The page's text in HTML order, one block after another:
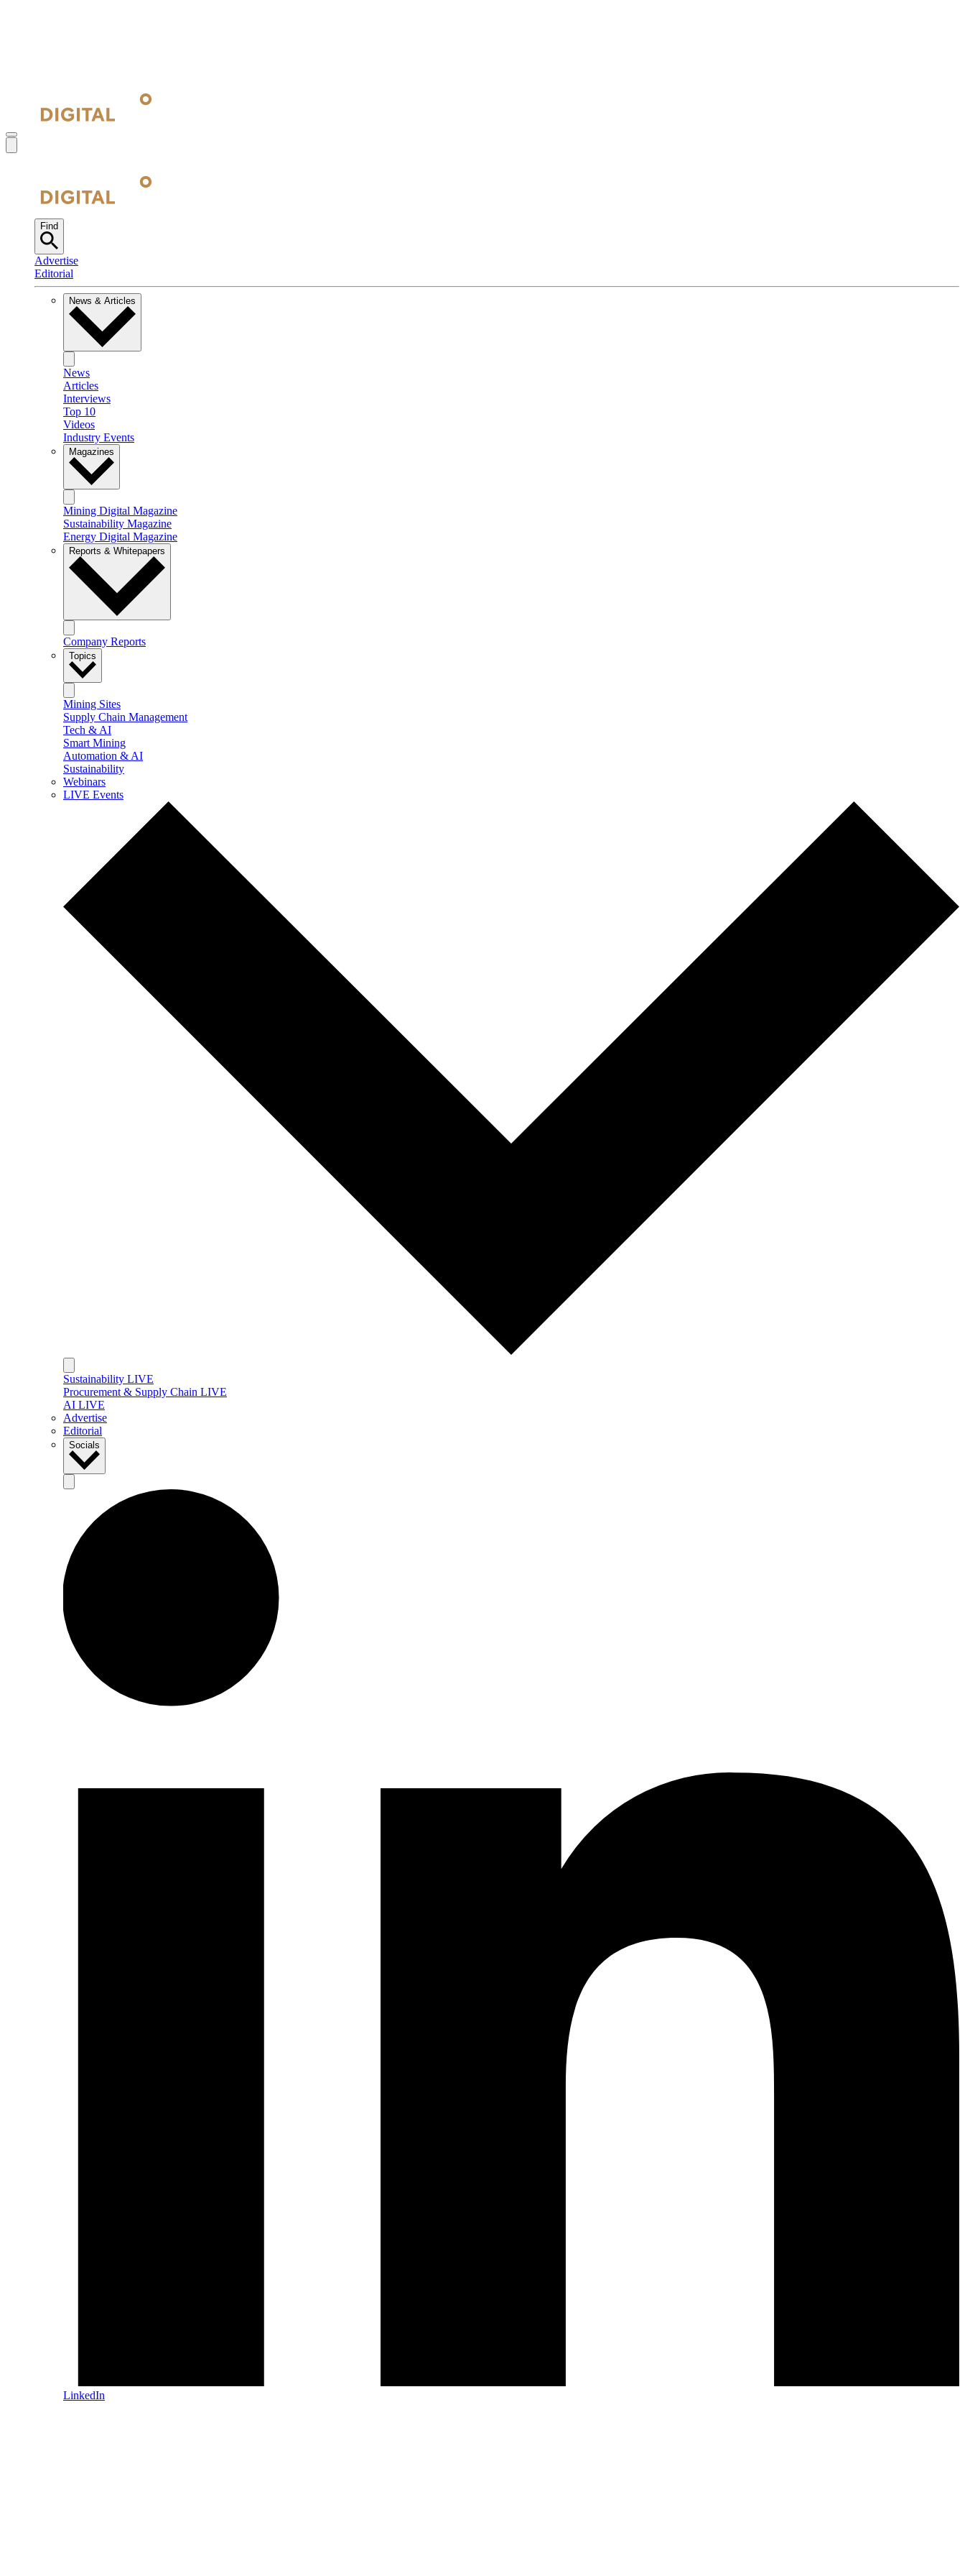
Find
Advertise
Editorial
News & Articles
News
Articles
Interviews
Top 10
Videos
Industry Events
Magazines
Mining Digital Magazine
Sustainability Magazine
Energy Digital Magazine
Reports & Whitepapers
Company Reports
Topics
Mining Sites
Supply Chain Management
Tech & AI
Smart Mining
Automation & AI
Sustainability
Webinars
LIVE Events
Sustainability LIVE
Procurement & Supply Chain LIVE
AI LIVE
Advertise
Editorial
Socials
LinkedIn